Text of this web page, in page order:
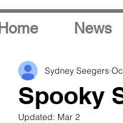
Home News
Spooky
Sydney Seegers
Updated: Mar 2